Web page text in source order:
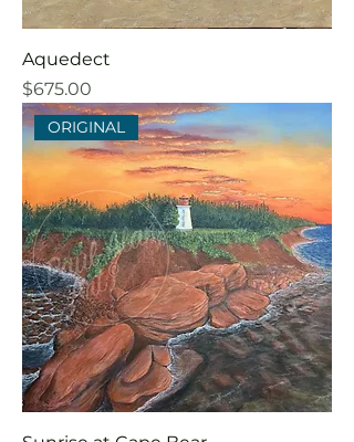
Aquedect
Price
$675.00
ORIGINAL